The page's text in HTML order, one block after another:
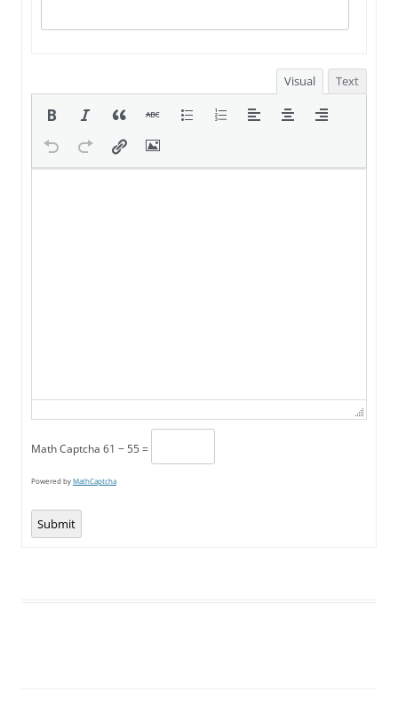
Visual Text
Math Captcha 61 − 55 =
Powered byMathCaptcha
Submit